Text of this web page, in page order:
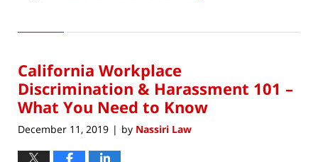
27,
8:33
pm
California Workplace
Discrimination & Harassment 101 –
What You Need to Know
December 11, 2019 | by Nassiri Law